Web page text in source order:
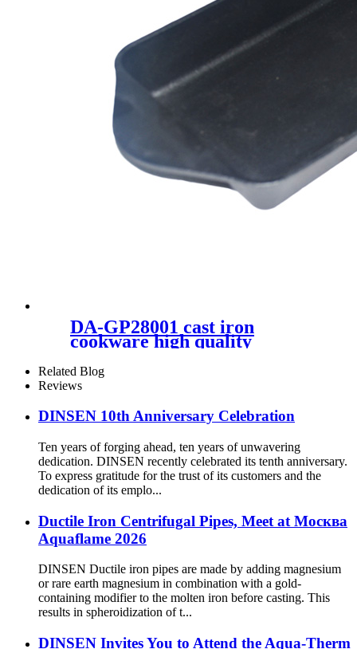
DA-GP28001 cast iron
cookware high quality
Related Blog
Reviews
DINSEN 10th Anniversary Celebration
Ten years of forging ahead, ten years of unwavering
dedication. DINSEN recently celebrated its tenth anniversary.
To express gratitude for the trust of its customers and the
dedication of its emplo...
Ductile Iron Centrifugal Pipes, Meet at Москва
Aquaflame 2026
DINSEN Ductile iron pipes are made by adding magnesium
or rare earth magnesium in combination with a gold-
containing modifier to the molten iron before casting. This
results in spheroidization of t...
DINSEN Invites You to Attend the Aqua-Therm